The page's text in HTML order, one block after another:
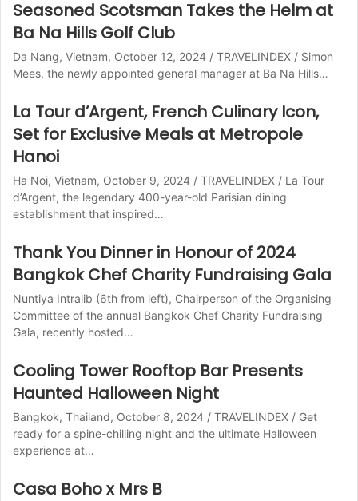
Seasoned Scotsman Takes the Helm at
Ba Na Hills Golf Club
Da Nang, Vietnam, October 12, 2024 / TRAVELINDEX / Simon
Mees, the newly appointed general manager at Ba Na Hills…
La Tour d’Argent, French Culinary Icon,
Set for Exclusive Meals at Metropole
Hanoi
Ha Noi, Vietnam, October 9, 2024 / TRAVELINDEX / La Tour
d’Argent, the legendary 400-year-old Parisian dining
establishment that inspired…
Thank You Dinner in Honour of 2024
Bangkok Chef Charity Fundraising Gala
Nuntiya Intralib (6th from left), Chairperson of the Organising
Committee of the annual Bangkok Chef Charity Fundraising
Gala, recently hosted…
Cooling Tower Rooftop Bar Presents
Haunted Halloween Night
Bangkok, Thailand, October 8, 2024 / TRAVELINDEX / Get
ready for a spine-chilling night and the ultimate Halloween
experience at…
Casa Boho x Mrs B